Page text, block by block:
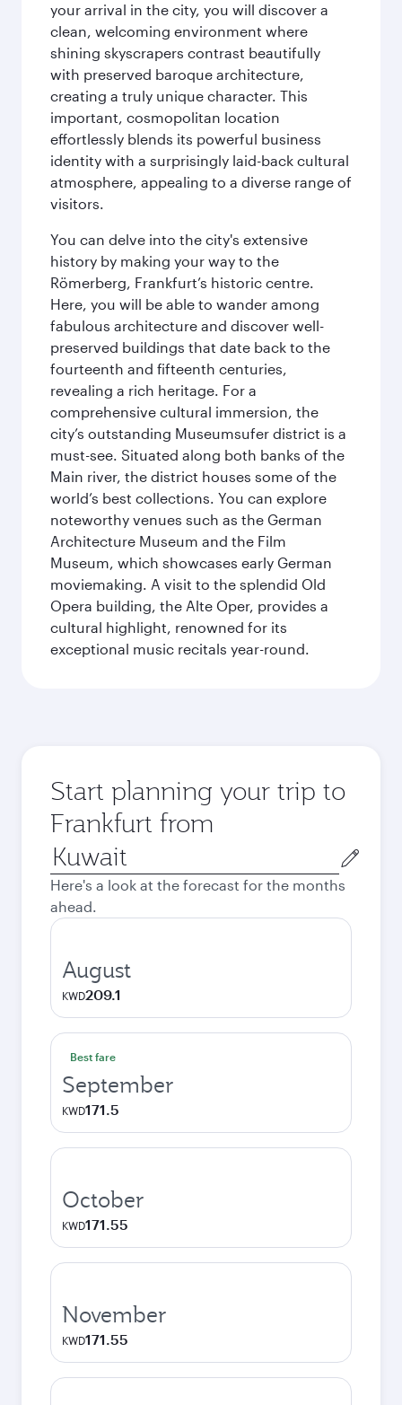
your arrival in the city, you will discover a
clean, welcoming environment where
shining skyscrapers contrast beautifully
with preserved baroque architecture,
creating a truly unique character. This
important, cosmopolitan location
effortlessly blends its powerful business
identity with a surprisingly laid-back cultural
atmosphere, appealing to a diverse range of
visitors.
You can delve into the city's extensive
history by making your way to the
Römerberg, Frankfurt’s historic centre.
Here, you will be able to wander among
fabulous architecture and discover well-
preserved buildings that date back to the
fourteenth and fifteenth centuries,
revealing a rich heritage. For a
comprehensive cultural immersion, the
city’s outstanding Museumsufer district is a
must-see. Situated along both banks of the
Main river, the district houses some of the
world’s best collections. You can explore
noteworthy venues such as the German
Architecture Museum and the Film
Museum, which showcases early German
moviemaking. A visit to the splendid Old
Opera building, the Alte Oper, provides a
cultural highlight, renowned for its
exceptional music recitals year-round.
Start planning your trip to
Frankfurt from
Origin
city
Here's a look at the forecast for the months
ahead.
August
KWD209.1
Best fare
September
KWD171.5
October
KWD171.55
November
KWD171.55